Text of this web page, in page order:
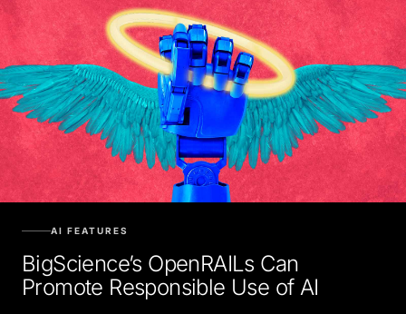
AI FEATURES
BigScience’s OpenRAILs Can
Promote Responsible Use of AI